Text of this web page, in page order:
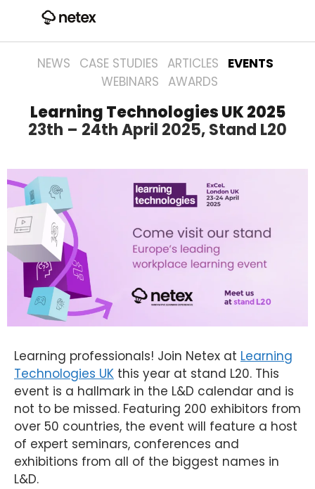
NEWS CASE STUDIES ARTICLES
EVENTS
WEBINARS
AWARDS
Learning Technologies UK 2025
23th – 24th April 2025, Stand L20
Learning professionals! Join Netex at Learning
Technologies UK this year at stand L20. This
event is a hallmark in the L&D calendar and is
not to be missed. Featuring 200 exhibitors from
over 50 countries, the event will feature a host
of expert seminars, conferences and
exhibitions from all of the biggest names in
L&D.